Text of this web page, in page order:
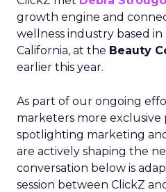
growth engine and
wellness industry based
California, at the Beauty
earlier this year.
As part of our ongoing
marketers more exclusive
spotlighting marketing
are actively shaping the
conversation below is
session between ClickZ